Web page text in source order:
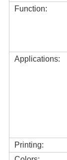
Function:
Applications:
Printing: